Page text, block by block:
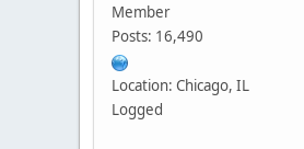
Member
Posts: 16,490
Location: Chicago, IL
Logged